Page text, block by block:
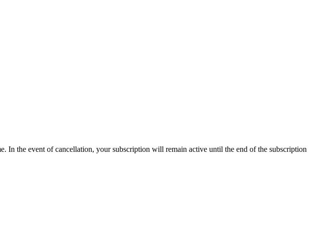
In the event of cancellation, your subscription will remain active until the end of the subscription